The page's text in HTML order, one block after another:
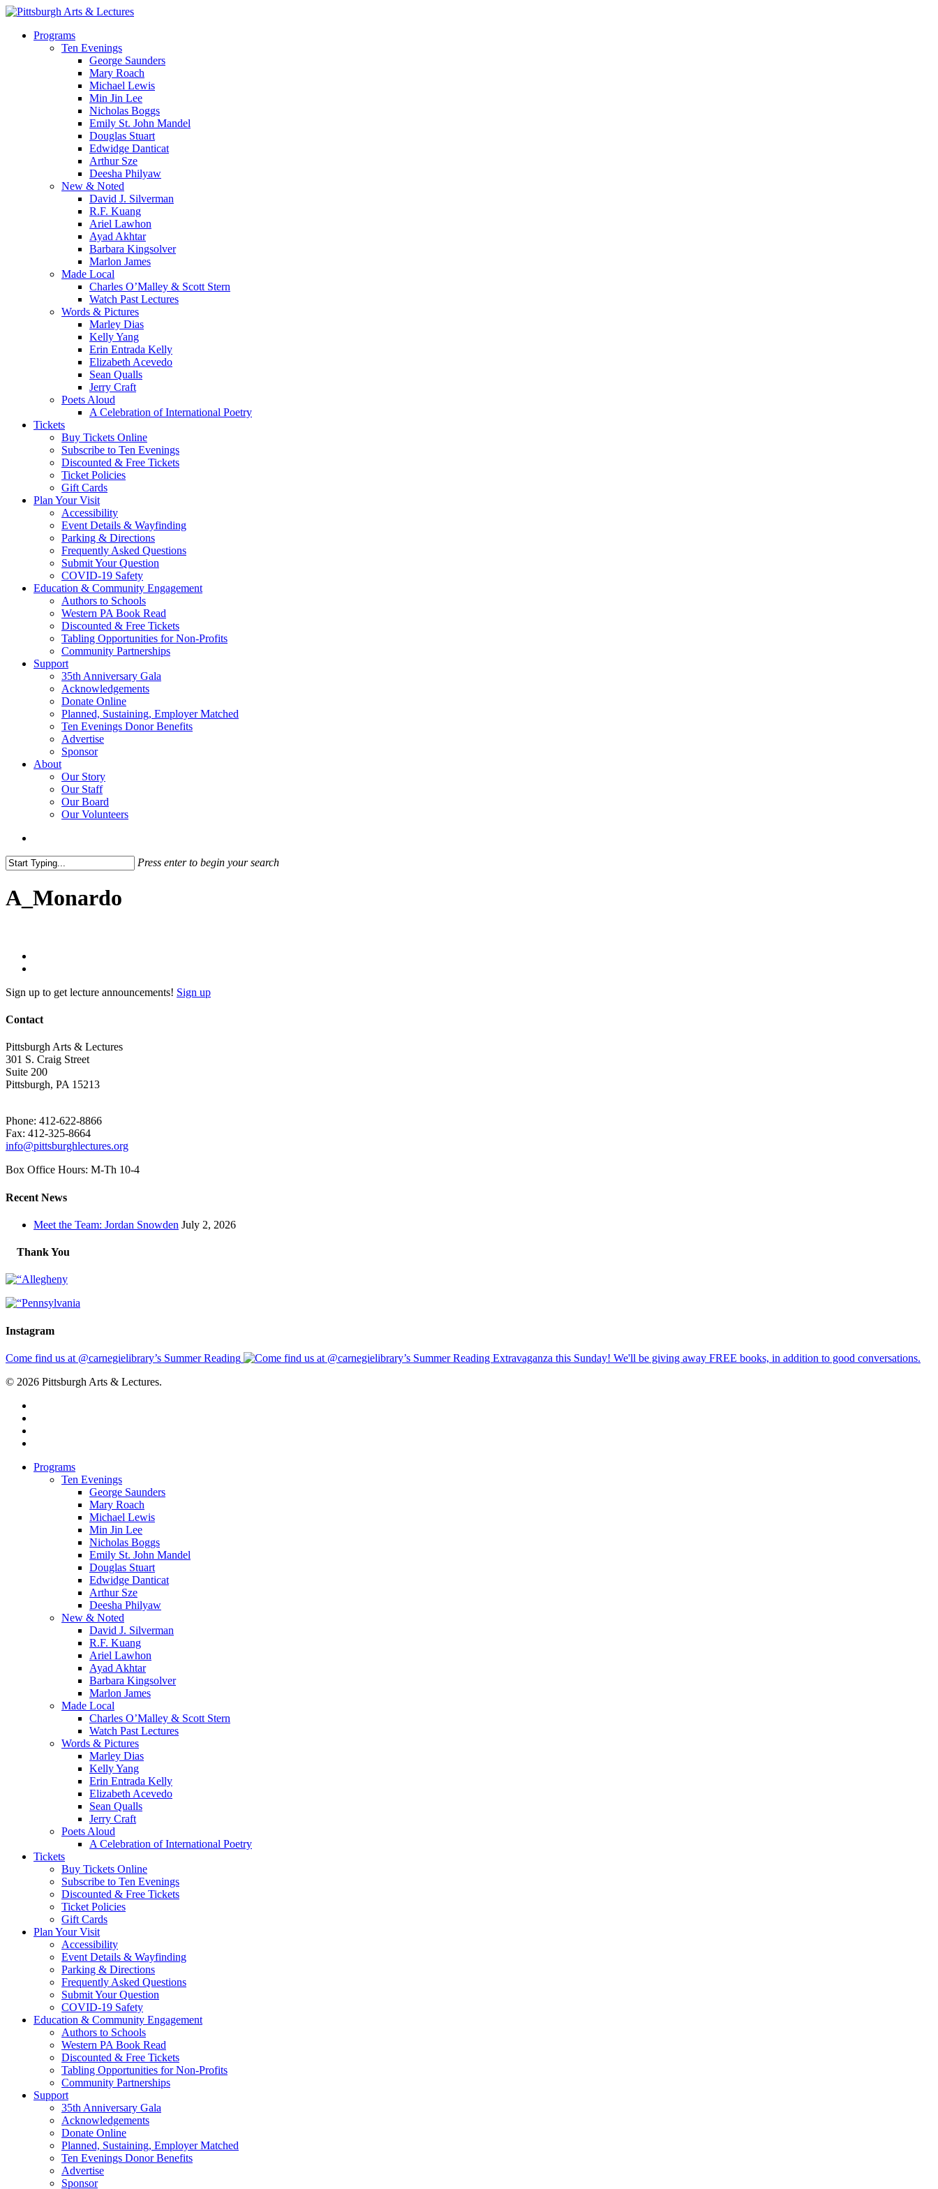
Skip
main
search
Menu
Programs
Ten Evenings
George Saunders
Mary Roach
Michael Lewis
Min Jin Lee
Nicholas Boggs
Emily St. John Mandel
Douglas Stuart
Edwidge Danticat
Arthur Sze
Deesha Philyaw
New & Noted
David J. Silverman
R.F. Kuang
Ariel Lawhon
Ayad Akhtar
Barbara Kingsolver
Marlon James
Made Local
Charles O’Malley & Scott Stern
Watch Past Lectures
Words & Pictures
Marley Dias
Kelly Yang
Erin Entrada Kelly
Elizabeth Acevedo
Sean Qualls
Jerry Craft
Poets Aloud
A Celebration of International Poetry
Tickets
Buy Tickets Online
Subscribe to Ten Evenings
Discounted & Free Tickets
Ticket Policies
Gift Cards
Plan Your Visit
Accessibility
Event Details & Wayfinding
Parking & Directions
Frequently Asked Questions
Submit Your Question
COVID-19 Safety
Education & Community Engagement
Authors to Schools
Western PA Book Read
Discounted & Free Tickets
Tabling Opportunities for Non-Profits
Community Partnerships
Support
35th Anniversary Gala
Acknowledgements
Donate Online
Planned, Sustaining, Employer Matched
Ten Evenings Donor Benefits
Advertise
Sponsor
About
Our Story
Our Staff
Our Board
Our Volunteers
Press enter to begin your search
Search
A_Monardo
Sign up to get lecture announcements! Sign up
Contact
Pittsburgh Arts & Lectures
301 S. Craig Street
Suite 200
Pittsburgh, PA 15213
Phone: 412-622-8866
Fax: 412-325-8664
info@pittsburghlectures.org
Box Office Hours: M-Th 10-4
Recent News
Meet the Team: Jordan Snowden July 2, 2026
Thank You
Instagram
Come find us at @carnegielibrary’s Summer Reading
© 2026 Pittsburgh Arts & Lectures.
Close
Programs
Ten Evenings
George Saunders
Mary Roach
Michael Lewis
Min Jin Lee
Nicholas Boggs
Emily St. John Mandel
Douglas Stuart
Edwidge Danticat
Arthur Sze
Deesha Philyaw
New & Noted
David J. Silverman
R.F. Kuang
Ariel Lawhon
Ayad Akhtar
Barbara Kingsolver
Marlon James
Made Local
Charles O’Malley & Scott Stern
Watch Past Lectures
Words & Pictures
Marley Dias
Kelly Yang
Erin Entrada Kelly
Elizabeth Acevedo
Sean Qualls
Jerry Craft
Poets Aloud
A Celebration of International Poetry
Tickets
Buy Tickets Online
Subscribe to Ten Evenings
Discounted & Free Tickets
Ticket Policies
Gift Cards
Plan Your Visit
Accessibility
Event Details & Wayfinding
Parking & Directions
Frequently Asked Questions
Submit Your Question
COVID-19 Safety
Education & Community Engagement
Authors to Schools
Western PA Book Read
Discounted & Free Tickets
Tabling Opportunities for Non-Profits
Community Partnerships
Support
35th Anniversary Gala
Acknowledgements
Donate Online
Planned, Sustaining, Employer Matched
Ten Evenings Donor Benefits
Advertise
Sponsor